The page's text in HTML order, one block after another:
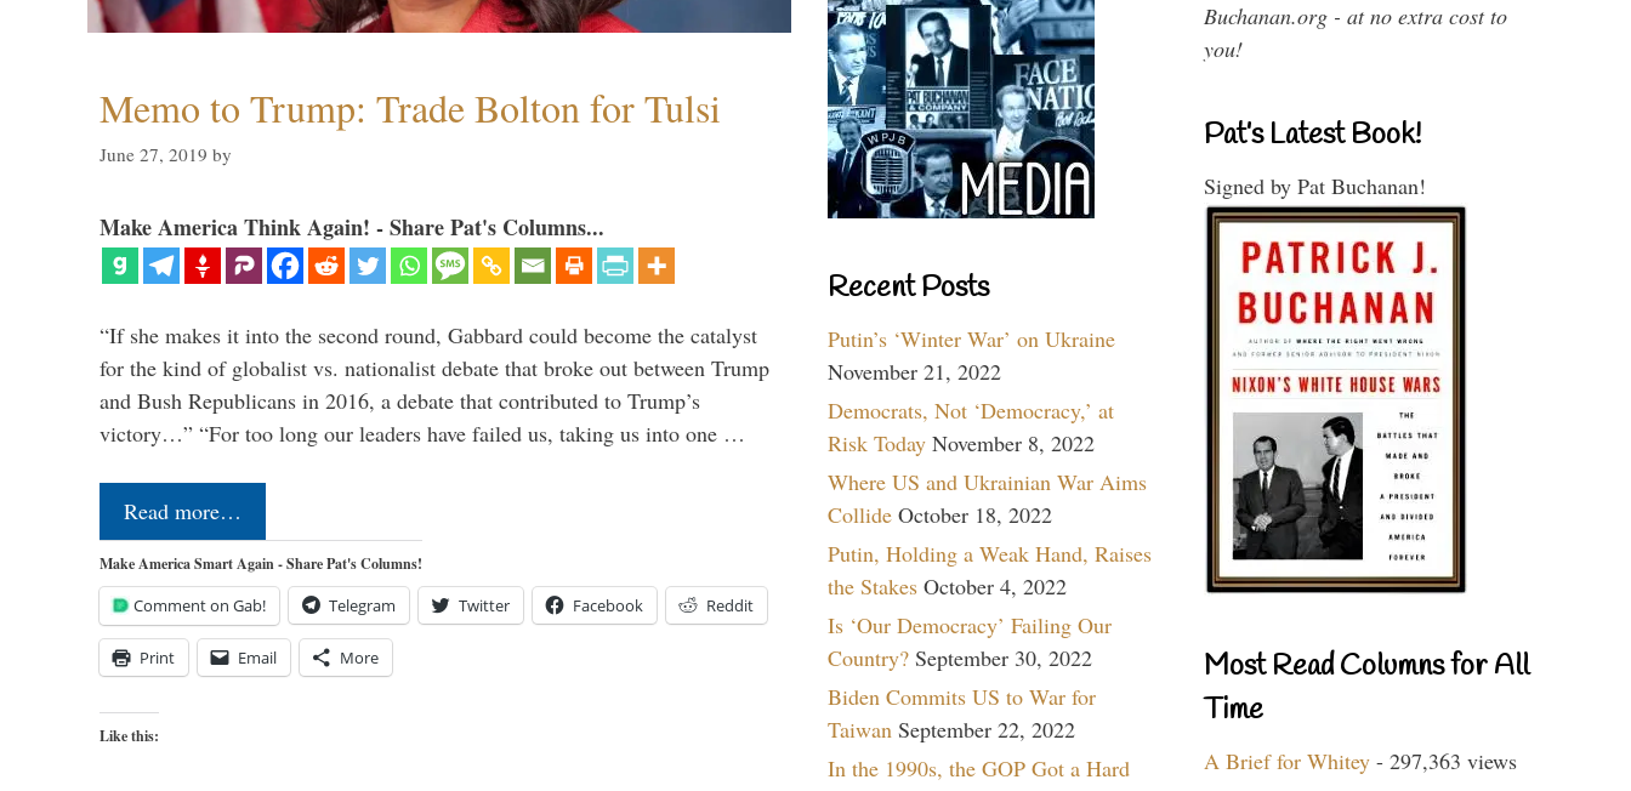
Memo to Trump: Trade Bolton for Tulsi
June 27, 2019 by
Make America Think Again! - Share Pat's Columns...
“If she makes it into the second round, Gabbard could become the catalyst
for the kind of globalist vs. nationalist debate that broke out between Trump
and Bush Republicans in 2016, a debate that contributed to Trump’s
victory…” “For too long our leaders have failed us, taking us into one …
Read more…
Make America Smart Again - Share Pat's Columns!
Comment on Gab! Telegram Twitter Facebook Reddit
Print Email More
Like this:
Recent Posts
Putin’s ‘Winter War’ on Ukraine
November 21, 2022
Democrats, Not ‘Democracy,’ at
Risk Today November 8, 2022
Where US and Ukrainian War Aims
Collide October 18, 2022
Putin, Holding a Weak Hand, Raises
the Stakes October 4, 2022
Is ‘Our Democracy’ Failing Our
Country? September 30, 2022
Biden Commits US to War for
Taiwan September 22, 2022
In the 1990s, the GOP Got a Hard
Buchanan.org - at no extra cost to
you!
Pat’s Latest Book!
Signed by Pat Buchanan!
Most Read Columns for All
Time
A Brief for Whitey - 297,363 views